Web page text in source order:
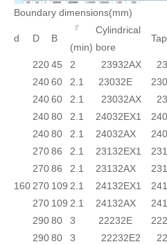
Boundary dimensions(mm)
d D B
『
(min)
Cylindrical
bore
160
220 45 2 23932AX
240 60 2.1 23032E
240 60 2.1 23032AX
240 80 2.1 24032EX1
240 80 2.1 24032AX
270 86 2.1 23132EX1
270 86 2.1 23132AX
270 109 2.1 24132EX1
270 109 2.1 24132AX
290 80 3 22232E
290 80 3 22232E2